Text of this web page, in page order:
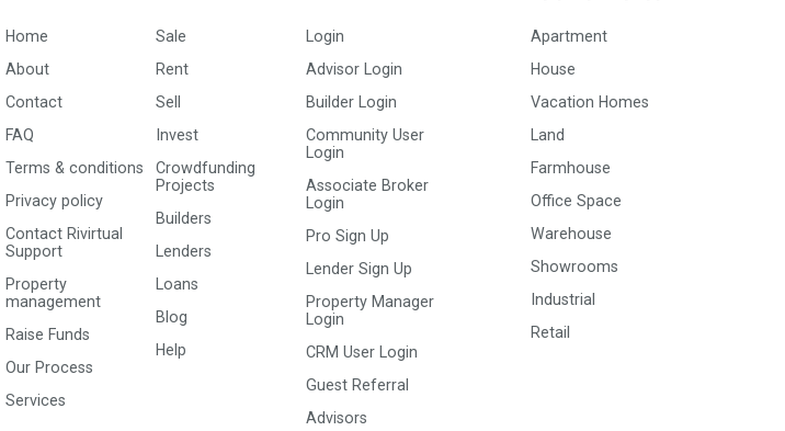
Home
About
Contact
FAQ
Terms & conditions
Privacy policy
Contact Rivirtual
Support
Property
management
Raise Funds
Our Process
Services
Sale
Rent
Sell
Invest
Crowdfunding
Projects
Builders
Lenders
Loans
Blog
Help
Login
Advisor Login
Builder Login
Community User
Login
Associate Broker
Login
Pro Sign Up
Lender Sign Up
Property Manager
Login
CRM User Login
Guest Referral
Advisors
Apartment
House
Vacation Homes
Land
Farmhouse
Office Space
Warehouse
Showrooms
Industrial
Retail